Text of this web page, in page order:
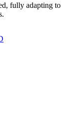
fully adapting to